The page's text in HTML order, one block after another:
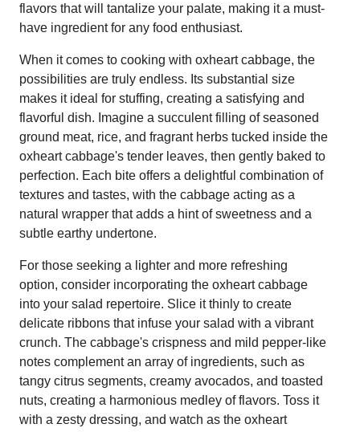
flavors that will tantalize your palate, making it a must-
have ingredient for any food enthusiast.
When it comes to cooking with oxheart cabbage, the
possibilities are truly endless. Its substantial size
makes it ideal for stuffing, creating a satisfying and
flavorful dish. Imagine a succulent filling of seasoned
ground meat, rice, and fragrant herbs tucked inside the
oxheart cabbage's tender leaves, then gently baked to
perfection. Each bite offers a delightful combination of
textures and tastes, with the cabbage acting as a
natural wrapper that adds a hint of sweetness and a
subtle earthy undertone.
For those seeking a lighter and more refreshing
option, consider incorporating the oxheart cabbage
into your salad repertoire. Slice it thinly to create
delicate ribbons that infuse your salad with a vibrant
crunch. The cabbage's crispness and mild pepper-like
notes complement an array of ingredients, such as
tangy citrus segments, creamy avocados, and toasted
nuts, creating a harmonious medley of flavors. Toss it
with a zesty dressing, and watch as the oxheart